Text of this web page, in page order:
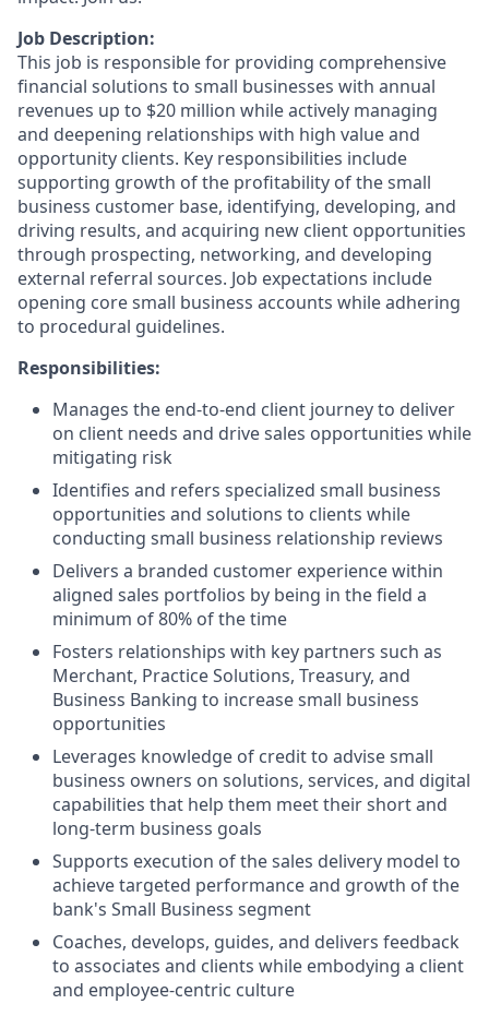
Job Description:
This job is responsible for providing comprehensive
financial solutions to small businesses with annual
revenues up to $20 million while actively managing
and deepening relationships with high value and
opportunity clients. Key responsibilities include
supporting growth of the profitability of the small
business customer base, identifying, developing, and
driving results, and acquiring new client opportunities
through prospecting, networking, and developing
external referral sources. Job expectations include
opening core small business accounts while adhering
to procedural guidelines.
Responsibilities:
Manages the end-to-end client journey to deliver
on client needs and drive sales opportunities while
mitigating risk
Identifies and refers specialized small business
opportunities and solutions to clients while
conducting small business relationship reviews
Delivers a branded customer experience within
aligned sales portfolios by being in the field a
minimum of 80% of the time
Fosters relationships with key partners such as
Merchant, Practice Solutions, Treasury, and
Business Banking to increase small business
opportunities
Leverages knowledge of credit to advise small
business owners on solutions, services, and digital
capabilities that help them meet their short and
long-term business goals
Supports execution of the sales delivery model to
achieve targeted performance and growth of the
bank's Small Business segment
Coaches, develops, guides, and delivers feedback
to associates and clients while embodying a client
and employee-centric culture